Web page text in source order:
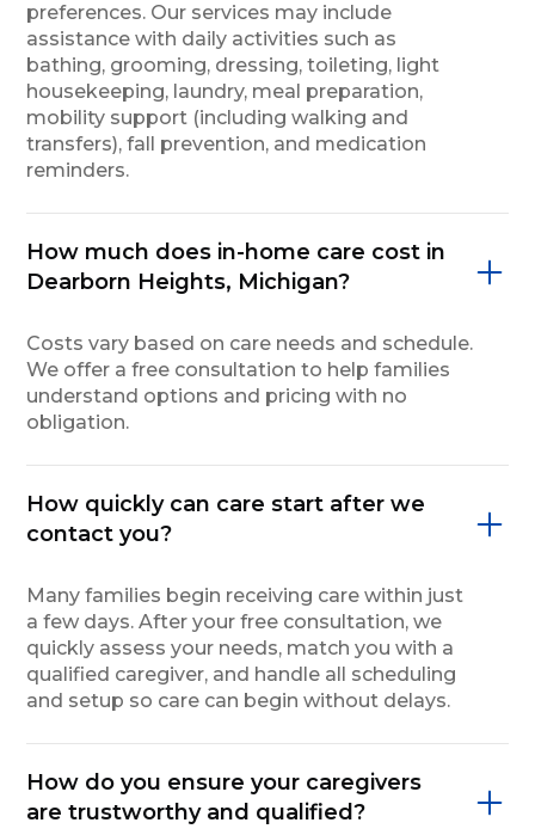
preferences. Our services may include
assistance with daily activities such as
bathing, grooming, dressing, toileting, light
housekeeping, laundry, meal preparation,
mobility support (including walking and
transfers), fall prevention, and medication
reminders.
How much does in-home care cost in
Dearborn Heights, Michigan?
Costs vary based on care needs and schedule.
We offer a free consultation to help families
understand options and pricing with no
obligation.
How quickly can care start after we
contact you?
Many families begin receiving care within just
a few days. After your free consultation, we
quickly assess your needs, match you with a
qualified caregiver, and handle all scheduling
and setup so care can begin without delays.
How do you ensure your caregivers
are trustworthy and qualified?